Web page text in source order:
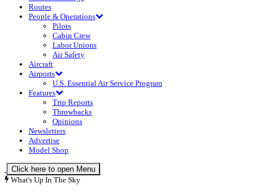
Routes
People & Operations
Pilots
Cabin Crew
Labor Unions
Air Safety
Aircraft
Airports
U.S. Essential Air Service Program
Features
Trip Reports
Throwbacks
Opinions
Newsletters
Advertise
Model Shop
Click here to open Menu
What's Up In The Sky